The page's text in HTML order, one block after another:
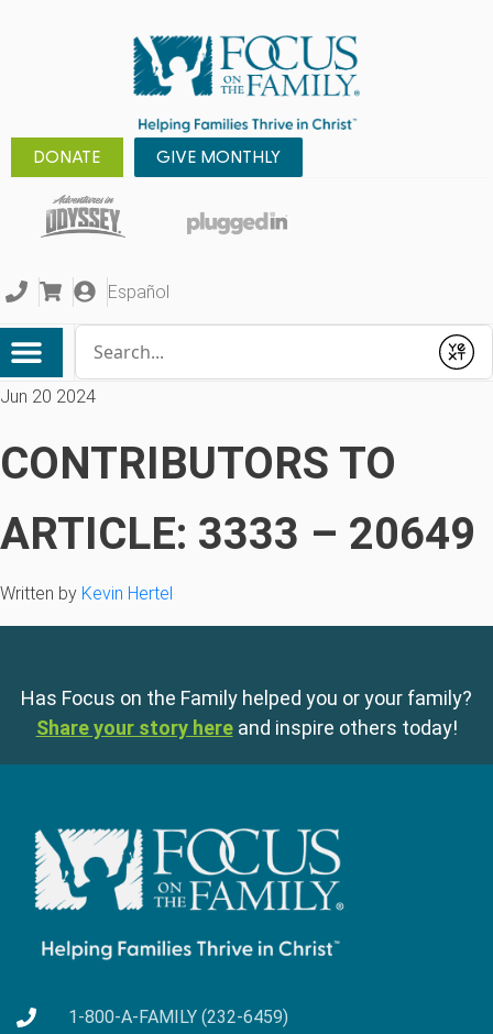
DONATE GIVE MONTHLY
Español
Submit
Jun 20 2024
CONTRIBUTORS TO
ARTICLE: 3333 – 20649
Written by Kevin Hertel
Has Focus on the Family helped you or your family?
Share your story here and inspire others today!
1-800-A-FAMILY (232-6459)